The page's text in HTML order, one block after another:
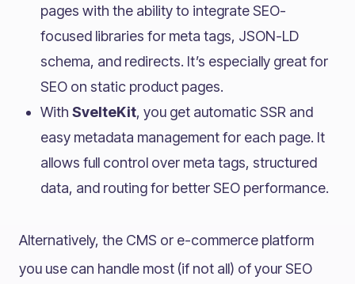
pages with the ability to integrate SEO-
focused libraries for meta tags, JSON-LD
schema, and redirects. It’s especially great for
SEO on static product pages.
With SvelteKit, you get automatic SSR and
easy metadata management for each page. It
allows full control over meta tags, structured
data, and routing for better SEO performance.
Alternatively, the CMS or e-commerce platform
you use can handle most (if not all) of your SEO